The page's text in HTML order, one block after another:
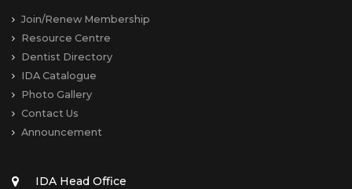
Join/Renew Membership
Resource Centre
Dentist Directory
IDA Catalogue
Photo Gallery
Contact Us
Announcement
IDA Head Office